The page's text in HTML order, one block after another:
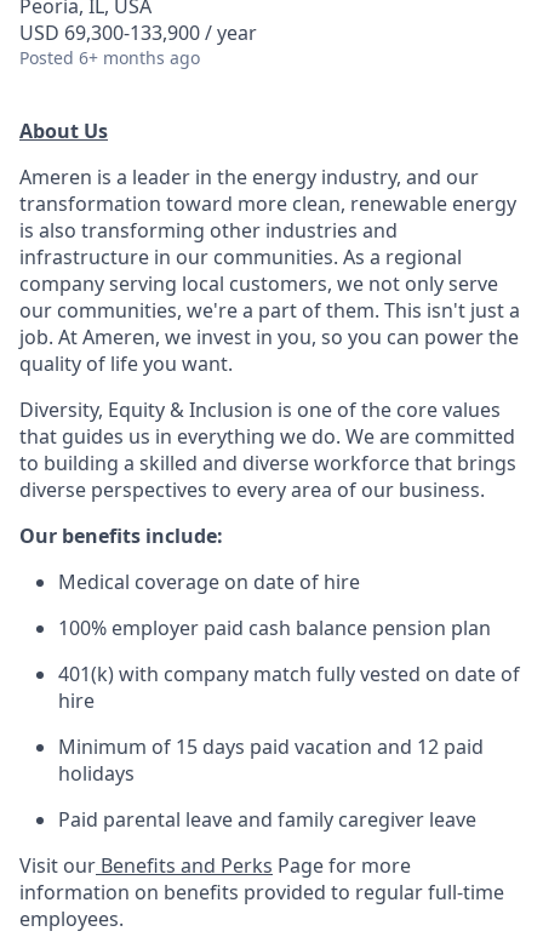
Peoria, IL, USA
USD 69,300-133,900 / year
Posted 6+ months ago
About Us
Ameren is a leader in the energy industry, and our
transformation toward more clean, renewable energy
is also transforming other industries and
infrastructure in our communities. As a regional
company serving local customers, we not only serve
our communities, we're a part of them. This isn't just a
job. At Ameren, we invest in you, so you can power the
quality of life you want.
Diversity, Equity & Inclusion is one of the core values
that guides us in everything we do. We are committed
to building a skilled and diverse workforce that brings
diverse perspectives to every area of our business.
Our benefits include:
Medical coverage on date of hire
100% employer paid cash balance pension plan
401(k) with company match fully vested on date of
hire
Minimum of 15 days paid vacation and 12 paid
holidays
Paid parental leave and family caregiver leave
Visit our Benefits and Perks Page for more
information on benefits provided to regular full-time
employees. ​